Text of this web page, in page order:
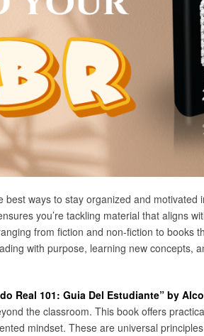
best ways to stay organized and
you’re tackling material that aligns
from fiction and non-fiction to books
with purpose, learning new concepts,
Real 101: Guia Del Estudiante” by
the classroom. This book offers
mindset. These are universal